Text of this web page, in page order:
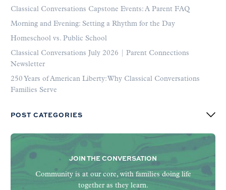
Classical Conversations Capstone Events: A Parent FAQ
Morning and Evening: Setting a Rhythm for the Day
Homeschool vs. Public School
Classical Conversations July 2026 | Parent Connections
Newsletter
250 Years of American Liberty: Why Classical Conversations
Families Serve
POST CATEGORIES
JOIN THE CONVERSATION
Community is at our core, with families doing life
together as they learn.